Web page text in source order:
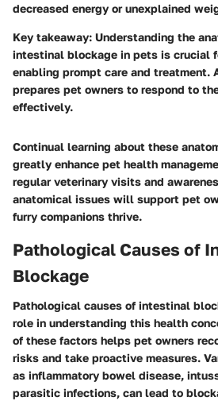
decreased energy or unexplained
Key takeaway: Understanding the
intestinal blockage in pets is crucial
enabling prompt care and treatment.
prepares pet owners to respond to
effectively.
Continual learning about these
greatly enhance pet health
regular veterinary visits and
anatomical issues will support pet
furry companions thrive.
Pathological Causes of
Blockage
Pathological causes of intestinal
role in understanding this health
of these factors helps pet owners
risks and take proactive measures.
as inflammatory bowel disease,
parasitic infections, can lead to